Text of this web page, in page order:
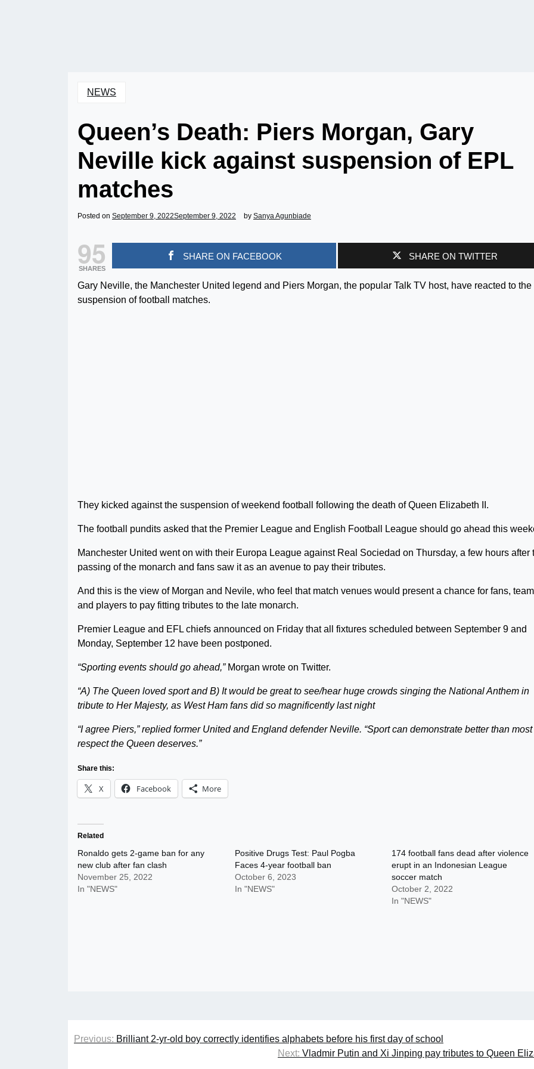
NEWS
Queen’s Death: Piers Morgan, Gary
Neville kick against suspension of EPL
matches
Posted on September 9, 2022September 9, 2022 by Sanya Agunbiade
95
SHARES
SHARE ON FACEBOOK SHARE ON TWITTER
Gary Neville, the Manchester United legend and Piers Morgan, the popular Talk TV host, have reacted to the
suspension of football matches.
They kicked against the suspension of weekend football following the death of Queen Elizabeth II.
The football pundits asked that the Premier League and English Football League should go ahead this
Manchester United went on with their Europa League against Real Sociedad on Thursday, a few hours after
passing of the monarch and fans saw it as an avenue to pay their tributes.
And this is the view of Morgan and Nevile, who feel that match venues would present a chance for fans,
and players to pay fitting tributes to the late monarch.
Premier League and EFL chiefs announced on Friday that all fixtures scheduled between September 9 and
Monday, September 12 have been postponed.
“Sporting events should go ahead,” Morgan wrote on Twitter.
“A) The Queen loved sport and B) It would be great to see/hear huge crowds singing the National Anthem in
tribute to Her Majesty, as West Ham fans did so magnificently last night
“I agree Piers,” replied former United and England defender Neville. “Sport can demonstrate better than
respect the Queen deserves.”
Share this:
X Facebook More
Related
Ronaldo gets 2-game ban for any
new club after fan clash
November 25, 2022
In "NEWS"
Positive Drugs Test: Paul Pogba
Faces 4-year football ban
October 6, 2023
In "NEWS"
174 football fans dead after violence
erupt in an Indonesian League
soccer match
October 2, 2022
In "NEWS"
Post
Previous: Brilliant 2-yr-old boy correctly identifies alphabets before his first day of school
Next: Vladmir Putin and Xi Jinping pay tributes to Queen